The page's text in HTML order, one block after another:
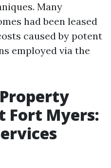
Many
had been leased
caused by potent
employed via the
Fort Myers: